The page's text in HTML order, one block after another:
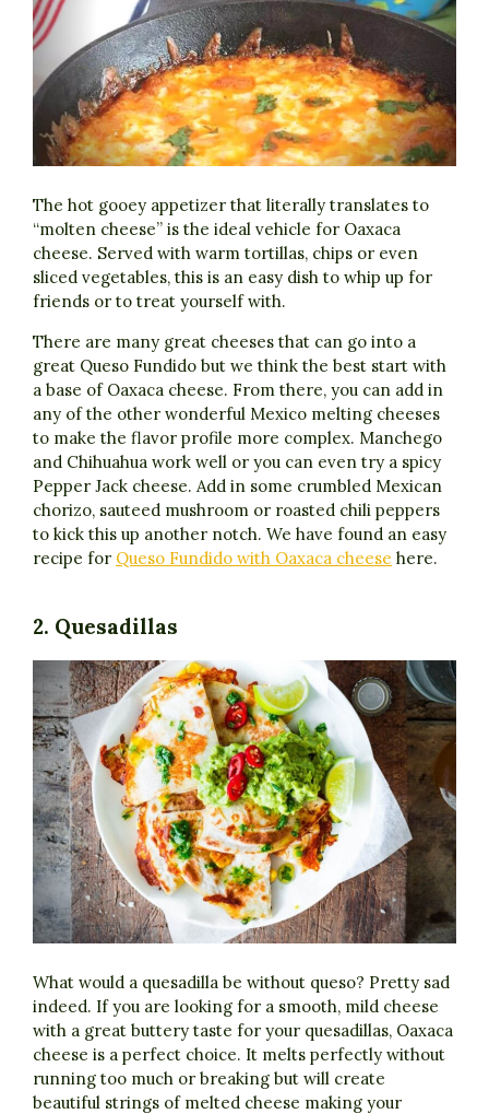
The hot gooey appetizer that literally translates to
“molten cheese” is the ideal vehicle for Oaxaca
cheese. Served with warm tortillas, chips or even
sliced vegetables, this is an easy dish to whip up for
friends or to treat yourself with.
There are many great cheeses that can go into a
great Queso Fundido but we think the best start with
a base of Oaxaca cheese. From there, you can add in
any of the other wonderful Mexico melting cheeses
to make the flavor profile more complex. Manchego
and Chihuahua work well or you can even try a spicy
Pepper Jack cheese. Add in some crumbled Mexican
chorizo, sauteed mushroom or roasted chili peppers
to kick this up another notch. We have found an easy
recipe for Queso Fundido with Oaxaca cheese here.
2. Quesadillas
What would a quesadilla be without queso? Pretty sad
indeed. If you are looking for a smooth, mild cheese
with a great buttery taste for your quesadillas, Oaxaca
cheese is a perfect choice. It melts perfectly without
running too much or breaking but will create
beautiful strings of melted cheese making your